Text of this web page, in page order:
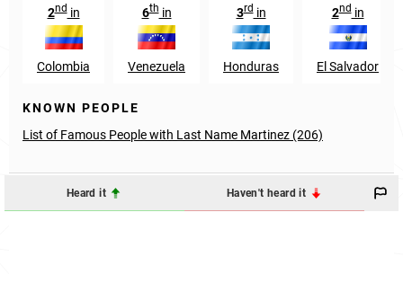
2ndin
Colombia
6thin
Venezuela
3rdin
Honduras
2ndin
El Salvador
KNOWN PEOPLE
List of Famous People with Last Name Martinez (206)
Heard it Haven't heard it